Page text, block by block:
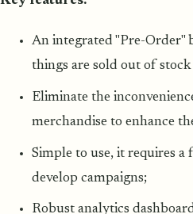
An integrated "Pre-Order"
things are sold out of
Eliminate the
merchandise to enhance
Simple to use, it requires a
develop campaigns;
Robust analytics